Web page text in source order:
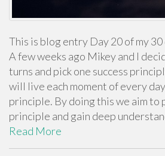
This is blog entry Day 20 of my
A few weeks ago Mikey and I
turns and pick one success
will live each moment of every
principle. By doing this we aim to
principle and gain deep
Read More